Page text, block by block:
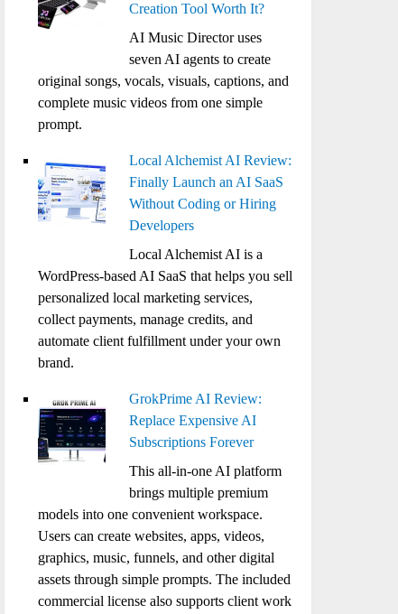
Creation Tool Worth It?
AI Music Director uses
seven AI agents to create
original songs, vocals, visuals, captions, and
complete music videos from one simple
prompt.
Local Alchemist AI Review:
Finally Launch an AI SaaS
Without Coding or Hiring
Developers
Local Alchemist AI is a
WordPress-based AI SaaS that helps you sell
personalized local marketing services,
collect payments, manage credits, and
automate client fulfillment under your own
brand.
GrokPrime AI Review:
Replace Expensive AI
Subscriptions Forever
This all-in-one AI platform
brings multiple premium
models into one convenient workspace.
Users can create websites, apps, videos,
graphics, music, funnels, and other digital
assets through simple prompts. The included
commercial license also supports client work